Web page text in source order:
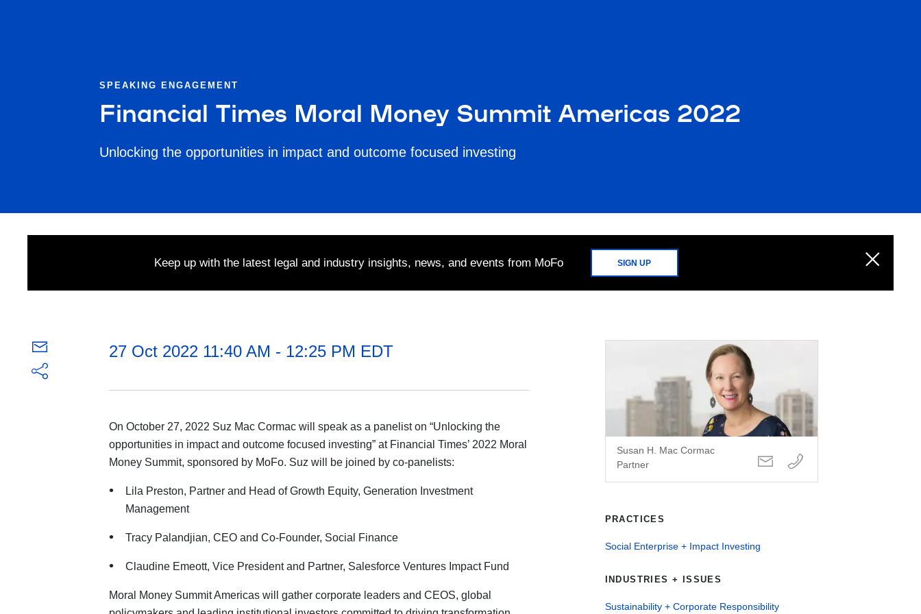
SPEAKING ENGAGEMENT
Financial Times Moral Money Summit Americas 2022
Unlocking the opportunities in impact and outcome focused investing
Keep up with the latest legal and industry insights, news, and events from MoFo SIGN UP
27 Oct 2022 11:40 AM - 12:25 PM EDT
On October 27, 2022 Suz Mac Cormac will speak as a panelist on “Unlocking the
opportunities in impact and outcome focused investing” at Financial Times’ 2022 Moral
Money Summit, sponsored by MoFo. Suz will be joined by co-panelists:
Lila Preston, Partner and Head of Growth Equity, Generation Investment
Management
Tracy Palandjian, CEO and Co-Founder, Social Finance
Claudine Emeott, Vice President and Partner, Salesforce Ventures Impact Fund
Moral Money Summit Americas will gather corporate leaders and CEOS, global
Susan H. Mac Cormac
Partner
PRACTICES
Social Enterprise + Impact Investing
INDUSTRIES + ISSUES
Sustainability + Corporate Responsibility